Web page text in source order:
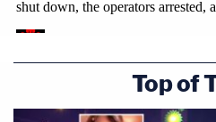
Top of